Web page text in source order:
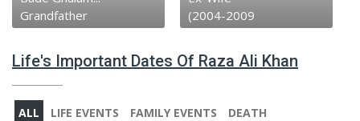
(2004-2009
Father
Life's Important Dates Of Raza Ali Khan
ALL LIFE EVENTS FAMILY EVENTS DEATH